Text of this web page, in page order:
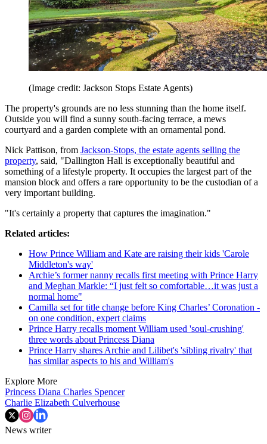
(Image credit: Jackson Stops Estate Agents)
The property's grounds are no less stunning than the home itself.
Outside you will find a sunny south-facing terrace, a mews
courtyard and a garden complete with an ornamental pond.
Nick Pattison, from Jackson-Stops, the estate agents selling the
property, said, "Dallington Hall is exceptionally beautiful and
something of a lifestyle property. It occupies the largest part of the
mansion block and offers a rare opportunity to be the custodian of a
very important building.
"It's certainly a property that captures the imagination."
Related articles:
How Prince William and Kate are raising their kids 'Carole
Middleton's way'
Archie’s former nanny recalls first meeting with Prince Harry
and Meghan Markle: “I just felt so comfortable…it was just a
normal home"
Camilla set for title change before King Charles’ Coronation -
on one condition, expert claims
Prince Harry recalls moment William used 'soul-crushing'
three words about Princess Diana
Prince Harry shares Archie and Lilibet's 'sibling rivalry' that
has similar aspects to his and William's
Explore More
Princess Diana Charles Spencer
Charlie Elizabeth Culverhouse
News writer